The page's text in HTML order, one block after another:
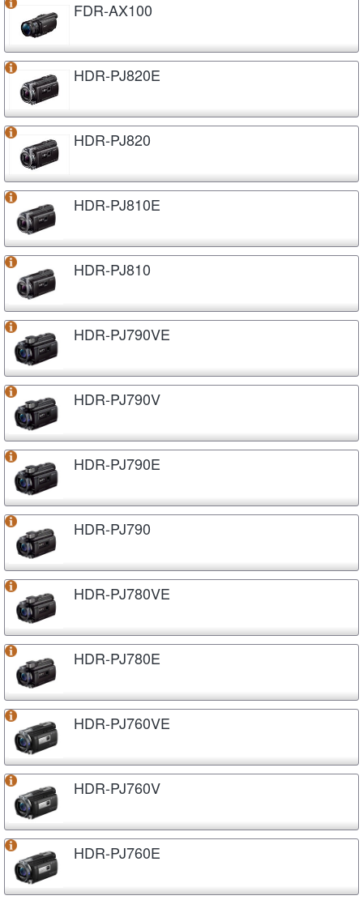
FDR-AX100
HDR-PJ820E
HDR-PJ820
HDR-PJ810E
HDR-PJ810
HDR-PJ790VE
HDR-PJ790V
HDR-PJ790E
HDR-PJ790
HDR-PJ780VE
HDR-PJ780E
HDR-PJ760VE
HDR-PJ760V
HDR-PJ760E